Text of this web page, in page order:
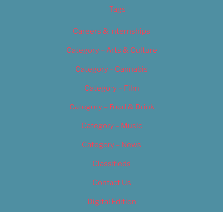
Tags
Careers & Internships
Category – Arts & Culture
Category – Cannabis
Category – Film
Category – Food & Drink
Category – Music
Category – News
Classifieds
Contact Us
Digital Edition